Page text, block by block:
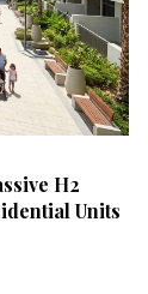
H2
Units